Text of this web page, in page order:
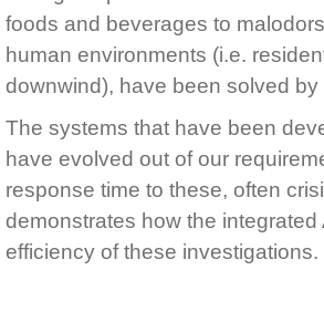
foods and beverages to
human environments (i.e.
downwind), have been solved
The systems that have been
have evolved out of our
response time to these, often
demonstrates how the
efficiency of these